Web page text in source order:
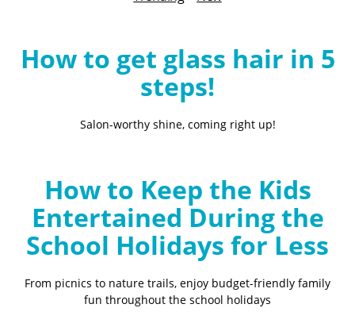
o
g
How to get glass hair in 5
steps!
Salon-worthy shine, coming right up!
How to Keep the Kids
Entertained During the
School Holidays for Less
From picnics to nature trails, enjoy budget-friendly family
fun throughout the school holidays